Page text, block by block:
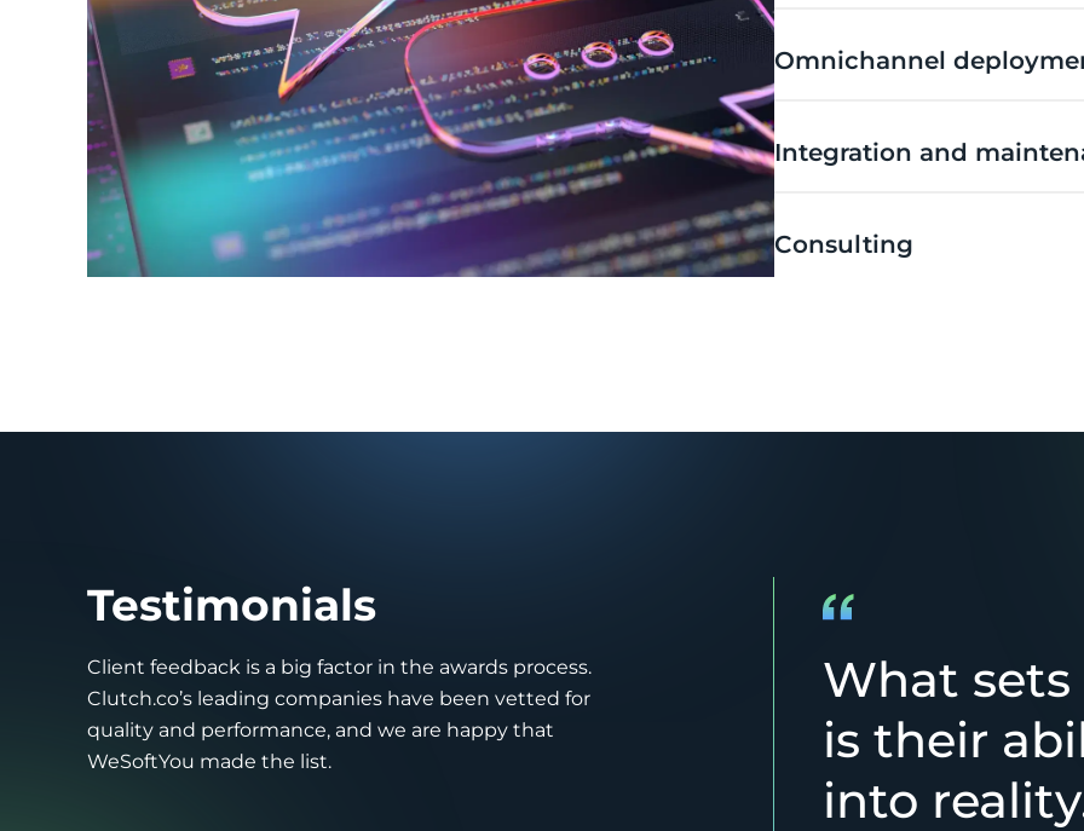
Omnichannel
Integration and
Consulting
Testimonials
Client feedback is a big factor in the awards process.
Clutch.co’s leading companies have been vetted for
quality and performance, and we are happy that
WeSoftYou made the list.
What
is their
into